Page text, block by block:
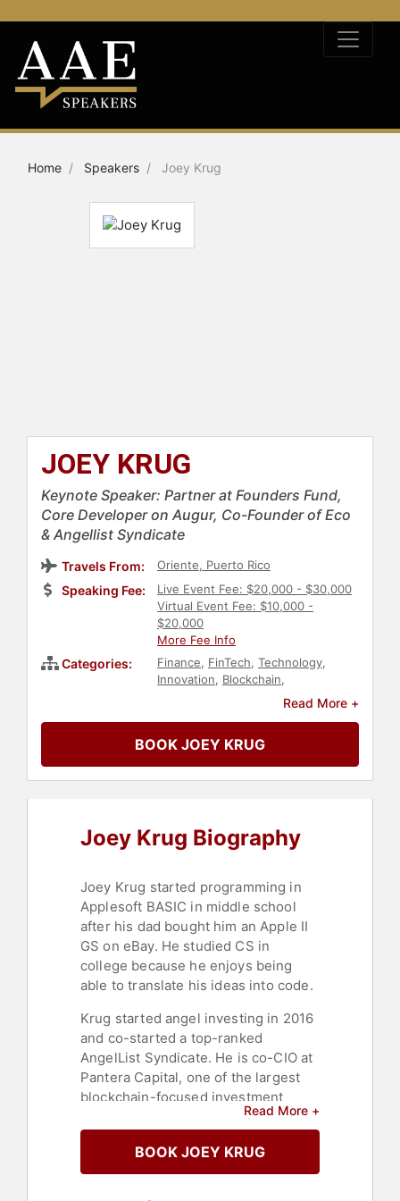
Home Speakers Joey Krug
JOEY KRUG
Keynote Speaker: Partner at Founders Fund,
Core Developer on Augur, Co-Founder of Eco
& Angellist Syndicate
Travels From: Oriente, Puerto Rico
Speaking Fee:
Live Event Fee: $20,000 - $30,000
Virtual Event Fee: $10,000 -
$20,000
More Fee Info
Categories: Finance, FinTech, Technology,
Innovation, Blockchain,
Economy
Venture Capital
Read More +
BOOK JOEY KRUG
Joey Krug Biography
Joey Krug started programming in
Applesoft BASIC in middle school
after his dad bought him an Apple II
GS on eBay. He studied CS in
college because he enjoys being
able to translate his ideas into code.
Krug started angel investing in 2016
and co-started a top-ranked
AngelList Syndicate. He is co-CIO at
Pantera Capital, one of the largest
blockchain-focused investment
firms, which he joined in 2017. He is
co-founder of the Forecast
Foundation, which contributes to the
development of Augur (a
Read More +
BOOK JOEY KRUG